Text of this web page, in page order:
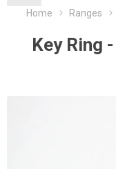
Home Ranges
Key Ring